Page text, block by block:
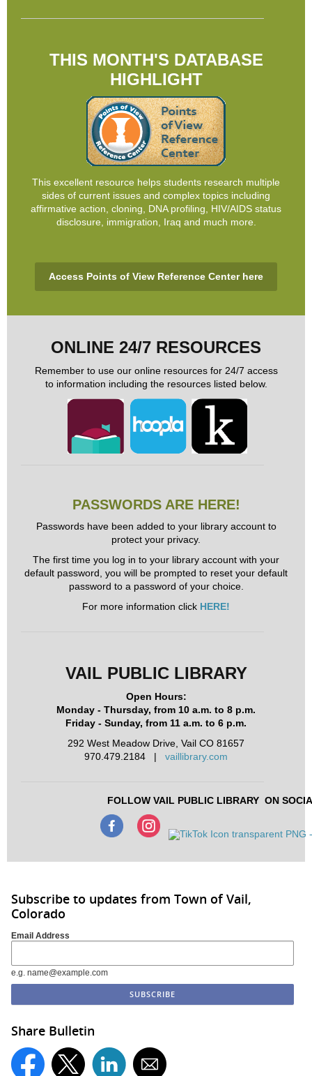
THIS MONTH'S DATABASE
HIGHLIGHT
This excellent resource helps students research multiple
sides of current issues and complex topics including
affirmative action, cloning, DNA profiling, HIV/AIDS status
disclosure, immigration, Iraq and much more.
Access Points of View Reference Center here
ONLINE 24/7 RESOURCES
Remember to use our online resources for 24/7 access
to information including the resources listed below.
PASSWORDS ARE HERE!
Passwords have been added to your library account to
protect your privacy.
The first time you log in to your library account with your
default password, you will be prompted to reset your default
password to a password of your choice.
For more information click HERE!
VAIL PUBLIC LIBRARY
Open Hours:
Monday - Thursday, from 10 a.m. to 8 p.m.
Friday - Sunday, from 11 a.m. to 6 p.m.
292 West Meadow Drive, Vail CO 81657
970.479.2184 | vaillibrary.com
FOLLOW VAIL PUBLIC LIBRARY ON
Subscribe to updates from Town of Vail,
Colorado
Email Address
e.g. name@example.com
Share Bulletin